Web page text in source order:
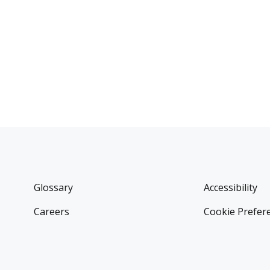
Glossary
Careers
Accessibility
Cookie